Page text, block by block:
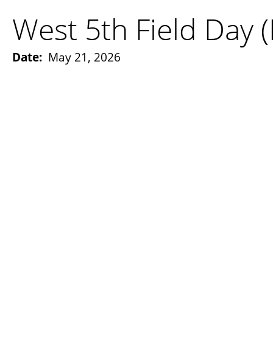
West 5th Field Day
Date: May 21, 2026